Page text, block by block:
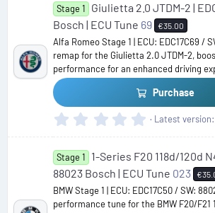
0
s
t
a
r
(
s
)
Stage 1
Giulietta 2.0 JTDM-2 |
Bosch | ECU Tune 69 €35.00
Alfa Romeo Stage 1 | ECU: EDC17C69 /
remap for the Giulietta 2.0 JTDM-2,
performance for an enhanced driving
Purchase
0
0
s
t
a
Latest version
Stage 1
1-Series F20 118d/120d
88023 Bosch | ECU Tune 023
BMW Stage 1 | ECU: EDC17C50 / SW:
performance tune for the BMW F20/F21